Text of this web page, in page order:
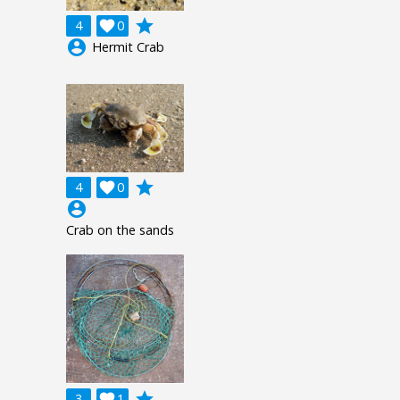
4 0

grade
account_circle Hermit Crab
4 0

grade
account_circle
Crab on the sands